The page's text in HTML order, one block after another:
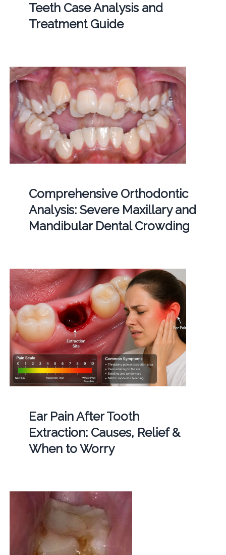
Teeth Case Analysis and
Treatment Guide
Comprehensive Orthodontic
Analysis: Severe Maxillary and
Mandibular Dental Crowding
Ear Pain After Tooth
Extraction: Causes, Relief &
When to Worry